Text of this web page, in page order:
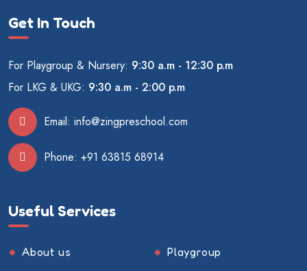
Get In Touch
For Playgroup & Nursery: 9:30 a.m - 12:30 p.m
For LKG & UKG: 9:30 a.m - 2:00 p.m
Email: info@zingpreschool.com
Phone: +91 63815 68914
Useful Services
About us
Playgroup